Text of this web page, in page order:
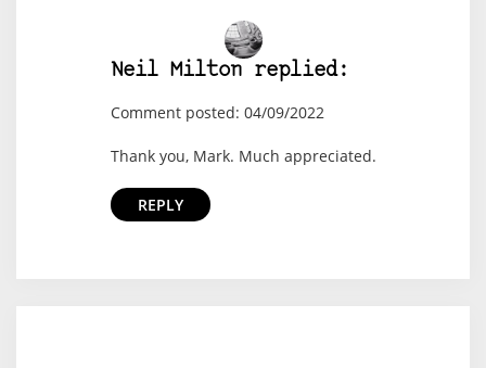
Neil Milton replied:
Comment posted: 04/09/2022
Thank you, Mark. Much appreciated.
REPLY